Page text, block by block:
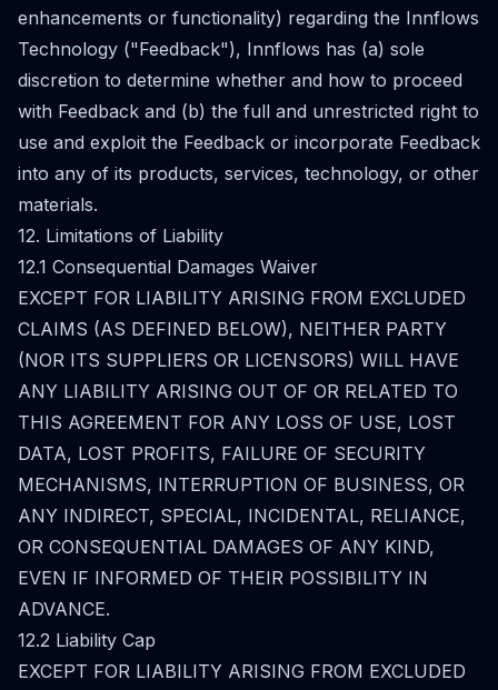
enhancements or functionality) regarding the Innflows
Technology ("Feedback"), Innflows has (a) sole
discretion to determine whether and how to proceed
with Feedback and (b) the full and unrestricted right to
use and exploit the Feedback or incorporate Feedback
into any of its products, services, technology, or other
materials.
12. Limitations of Liability
12.1 Consequential Damages Waiver
EXCEPT FOR LIABILITY ARISING FROM EXCLUDED
CLAIMS (AS DEFINED BELOW), NEITHER PARTY
(NOR ITS SUPPLIERS OR LICENSORS) WILL HAVE
ANY LIABILITY ARISING OUT OF OR RELATED TO
THIS AGREEMENT FOR ANY LOSS OF USE, LOST
DATA, LOST PROFITS, FAILURE OF SECURITY
MECHANISMS, INTERRUPTION OF BUSINESS, OR
ANY INDIRECT, SPECIAL, INCIDENTAL, RELIANCE,
OR CONSEQUENTIAL DAMAGES OF ANY KIND,
EVEN IF INFORMED OF THEIR POSSIBILITY IN
ADVANCE.
12.2 Liability Cap
EXCEPT FOR LIABILITY ARISING FROM EXCLUDED